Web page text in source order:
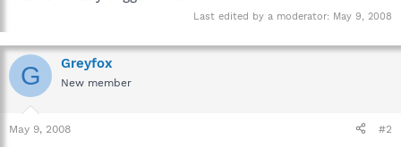
Last edited by a moderator: May 9, 2008
G Greyfox
New member
May 9, 2008 #2